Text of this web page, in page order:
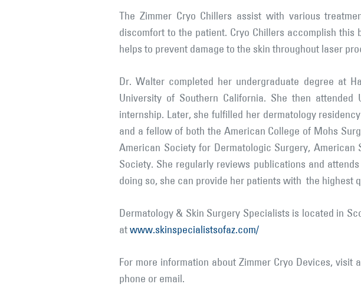
The Zimmer Cryo Chillers assist with various
discomfort to the patient. Cryo Chillers accomplish
helps to prevent damage to the skin throughout laser
Dr. Walter completed her undergraduate degree at
University of Southern California. She then
internship. Later, she fulfilled her dermatology
and a fellow of both the American College of Mohs
American Society for Dermatologic Surgery,
Society. She regularly reviews publications and
doing so, she can provide her patients with the highest
Dermatology & Skin Surgery Specialists is located in
atwww.skinspecialistsofaz.com/
For more information about Zimmer Cryo Devices, visit
phone or email.